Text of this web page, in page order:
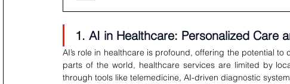
1. AI in Healthcare: Personalized Care
AI’s role in healthcare is profound, offering the potential
parts of the world, healthcare services are limited by
through tools like telemedicine, AI-driven diagnostic